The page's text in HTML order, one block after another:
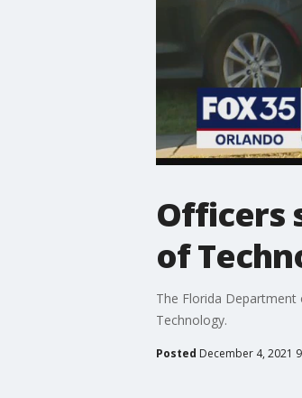
Officers
of
The Florida
Technology.
Posted December 4, 2021